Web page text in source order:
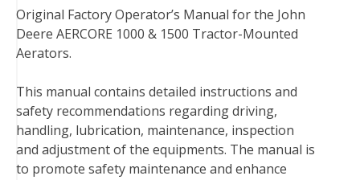
c
e
b
o
k
t
t
r
n
t
e
s
t
n
k
I
n
m
b
d
d
a
i
Original Factory Operator’s Manual for the John
Deere AERCORE 1000 & 1500 Tractor-Mounted
Aerators.
This manual contains detailed instructions and
safety recommendations regarding driving,
handling, lubrication, maintenance, inspection
and adjustment of the equipments. The manual is
to promote safety maintenance and enhance